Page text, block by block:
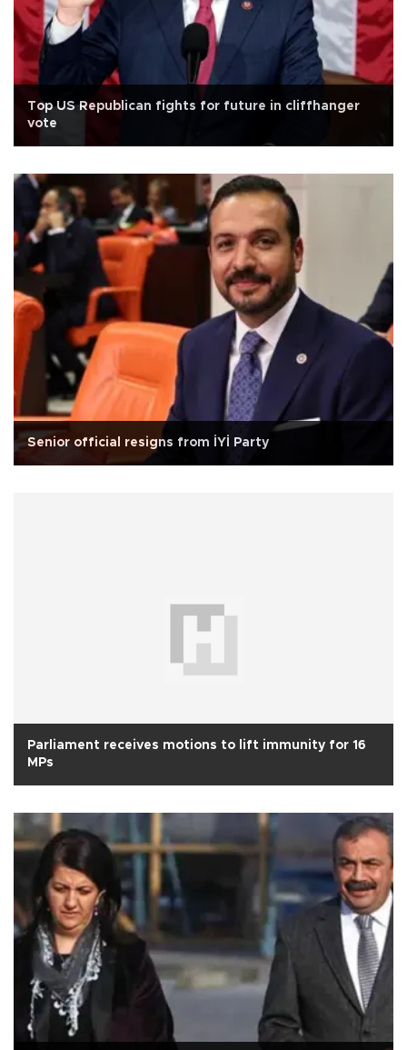
Top US Republican fights for future in cliffhanger
vote
Senior official resigns from İYİ Party
Parliament receives motions to lift immunity for 16
MPs